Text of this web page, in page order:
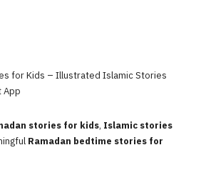
for Kids – Illustrated Islamic Stories
App
stories for kids, Islamic stories
Ramadan bedtime stories for